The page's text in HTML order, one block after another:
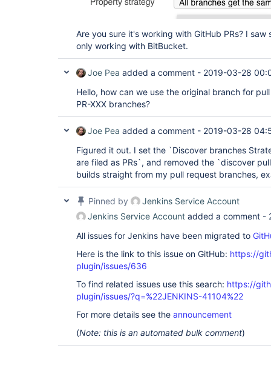
Are you sure it's working with GitHub PRs? I
only working with BitBucket.
Joe Pea added a comment - 2019-03-28
Hello, how can we use the original branch for
PR-XXX branches?
Joe Pea added a comment - 2019-03-28
Figured it out. I set the `Discover branches
are filed as PRs`, and removed the `discover
builds straight from my pull request branches,
Pinned by
Jenkins Service Account
Jenkins Service Account added a comment -
All issues for Jenkins have been migrated to
Here is the link to this issue on GitHub: https://
plugin/issues/636
To find related issues use this search: https://
plugin/issues/?q=%22JENKINS-41104%22
For more details see the announcement
(Note: this is an automated bulk comment)